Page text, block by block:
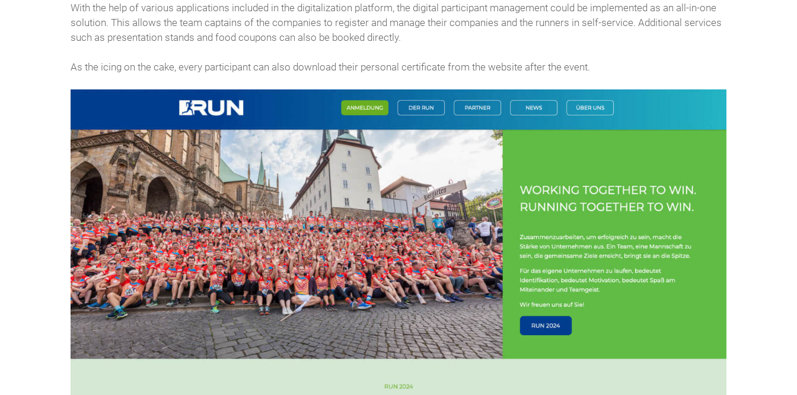
With the help of various applications included in the digitalization platform, the digital participant management could be implemented as an all-in-one
solution. This allows the team captains of the companies to register and manage their companies and the runners in self-service. Additional services
such as presentation stands and food coupons can also be booked directly.
As the icing on the cake, every participant can also download their personal certificate from the website after the event.